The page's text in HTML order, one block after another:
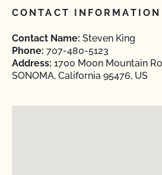
CONTACT INFORMATION
Contact Name: Steven King
Phone: 707-480-5123
Address: 1700 Moon Mountain
SONOMA, California 95476, US